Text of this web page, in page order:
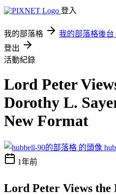
登入
我的部落格 我的部落格後台
登出
活動紀錄
Lord Peter
Dorothy L.
New Format
1年前
Lord Peter Views